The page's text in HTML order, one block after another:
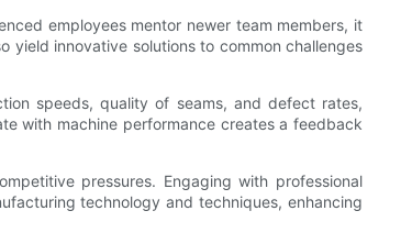
employees mentor newer team members, it
yield innovative solutions to common challenges
speeds, quality of seams, and defect rates,
with machine performance creates a feedback
pressures. Engaging with professional
technology and techniques, enhancing